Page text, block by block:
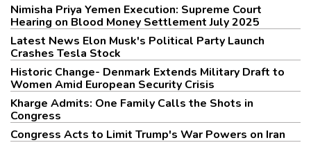
Nimisha Priya Yemen Execution: Supreme Court
Hearing on Blood Money Settlement July 2025
Latest News Elon Musk's Political Party Launch
Crashes Tesla Stock
Historic Change- Denmark Extends Military Draft to
Women Amid European Security Crisis
Kharge Admits: One Family Calls the Shots in
Congress
Congress Acts to Limit Trump's War Powers on Iran